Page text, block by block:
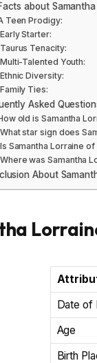
about
Teen Prodigy:
Early Starter:
Taurus Tenacity:
Multi-Talented Youth:
Ethnic Diversity:
Family Ties:
Asked
old is Samantha
What star sign does
Is Samantha Lorraine
Where was Samantha
About
Date of
Age
Birth